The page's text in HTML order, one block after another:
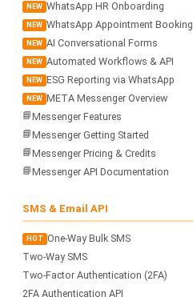
NEW WhatsApp HR Onboarding
NEW WhatsApp Appointment Booking
NEW AI Conversational Forms
NEW Automated Workflows & API
NEW ESG Reporting via WhatsApp
NEW META Messenger Overview
📘Messenger Features
📘Messenger Getting Started
📘Messenger Pricing & Credits
📘Messenger API Documentation
SMS & Email API
HOT One-Way Bulk SMS
Two-Way SMS
Two-Factor Authentication (2FA)
2FA Authentication API